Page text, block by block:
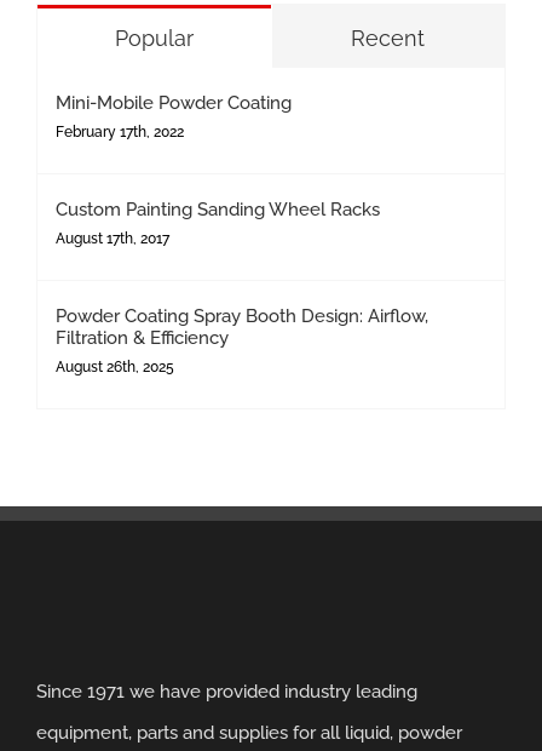
Popular Recent
Mini-Mobile Powder Coating
February 17th, 2022
Custom Painting Sanding Wheel Racks
August 17th, 2017
Powder Coating Spray Booth Design: Airflow,
Filtration & Efficiency
August 26th, 2025
Since 1971 we have provided industry leading
equipment, parts and supplies for all liquid, powder